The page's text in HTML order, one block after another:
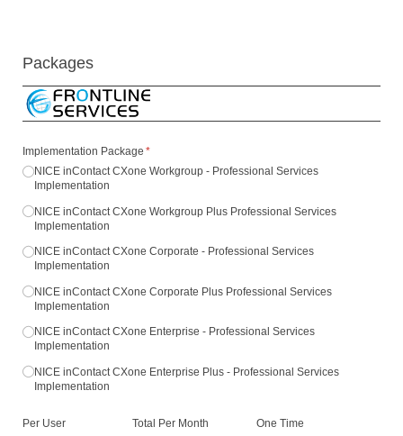
Packages
Implementation Package *
(required)
NICE inContact CXone Workgroup - Professional Services
Implementation
NICE inContact CXone Workgroup Plus Professional Services
Implementation
NICE inContact CXone Corporate - Professional Services
Implementation
NICE inContact CXone Corporate Plus Professional Services
Implementation
NICE inContact CXone Enterprise - Professional Services
Implementation
NICE inContact CXone Enterprise Plus - Professional Services
Implementation
Per User
Total Per Month
One Time